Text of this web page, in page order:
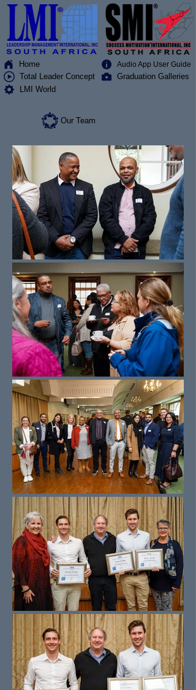
Home Audio App User Guide
LMI World
Total Leader Concept Graduation Galleries
Our Team